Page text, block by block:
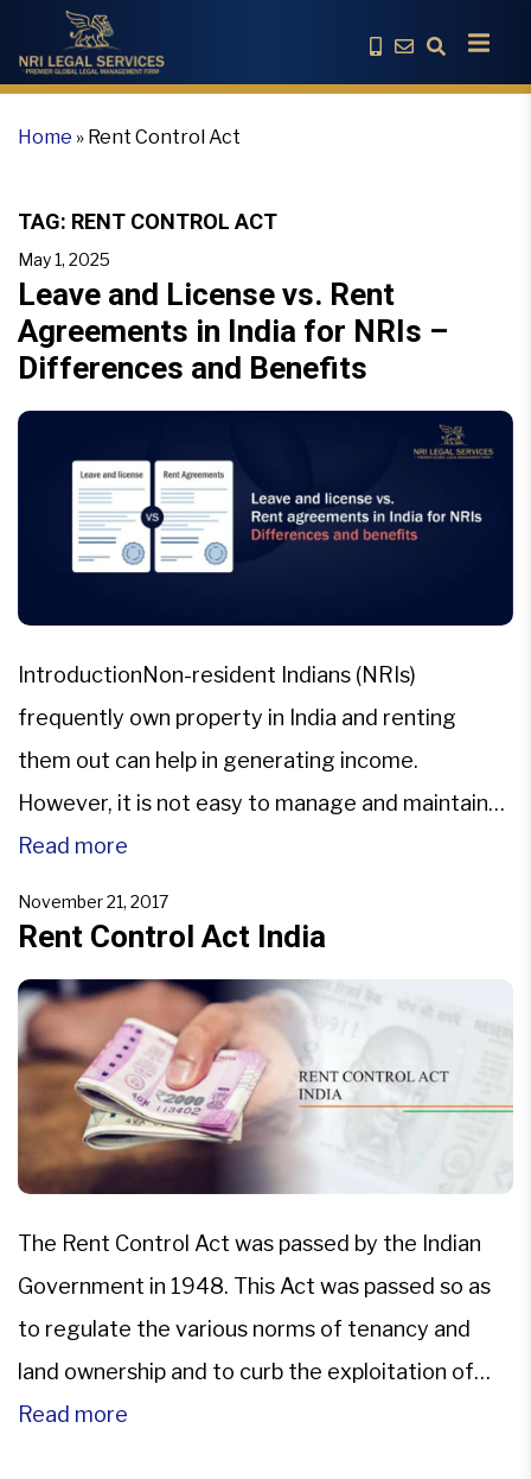
Home » Rent Control Act
TAG: RENT CONTROL ACT
May 1, 2025
Leave and License vs. Rent
Agreements in India for NRIs –
Differences and Benefits
IntroductionNon-resident Indians (NRIs)
frequently own property in India and renting
them out can help in generating income.
However, it is not easy to manage and maintain
tenants while staying abroad. At the time of
are required to execute the agreement which is
called Leave & License Agreements […]
Read more
November 21, 2017
Rent Control Act India
The Rent Control Act was passed by the Indian
Government in 1948. This Act was passed so as
to regulate the various norms of tenancy and
land ownership and to curb the exploitation of
either the landlord or the tenant due to rent or
Read more